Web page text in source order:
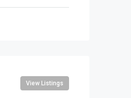
View Listings